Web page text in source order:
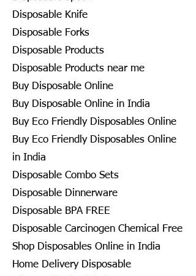
Disposable Knife
Disposable Forks
Disposable Products
Disposable Products near me
Buy Disposable Online
Buy Disposable Online in India
Buy Eco Friendly Disposables Online
Buy Eco Friendly Disposables Online
in India
Disposable Combo Sets
Disposable Dinnerware
Disposable BPA FREE
Disposable Carcinogen Chemical Free
Shop Disposables Online in India
Home Delivery Disposable